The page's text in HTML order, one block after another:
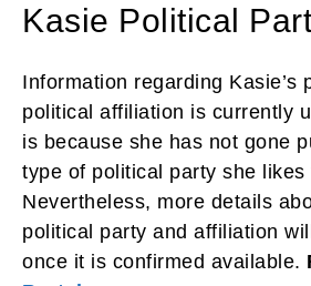
Kasie Political
Information regarding Kasie’s
political affiliation is currently
is because she has not gone
type of political party she
Nevertheless, more details
political party and affiliation
once it is confirmed available.